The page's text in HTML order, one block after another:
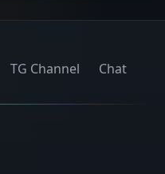
TG Channel Chat